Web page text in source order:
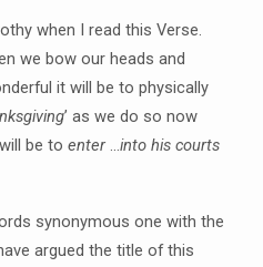
when I read this Verse.
we bow our heads and
it will be to physically
’ as we do so now
be to enter…into his courts
synonymous one with the
argued the title of this